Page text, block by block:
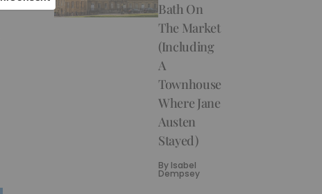
Bath On
The Market
(Including
A
Townhouse
Where Jane
Austen
Stayed)
By Isabel
Dempsey